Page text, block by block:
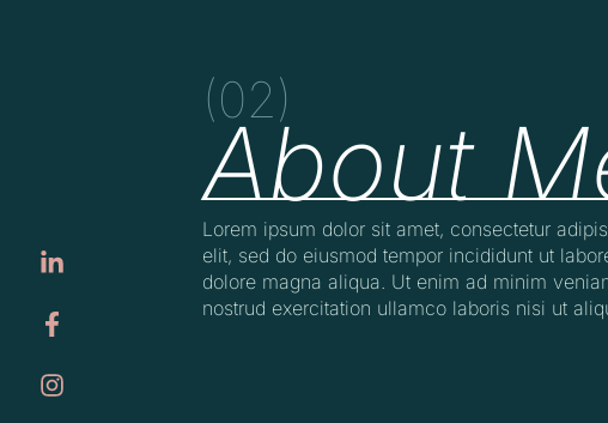
(02)
About
Lorem ipsum dolor sit amet, consectetur
elit, sed do eiusmod tempor incididunt ut
dolore magna aliqua. Ut enim ad minim
nostrud exercitation ullamco laboris nisi ut